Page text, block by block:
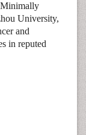
University,
and
in reputed